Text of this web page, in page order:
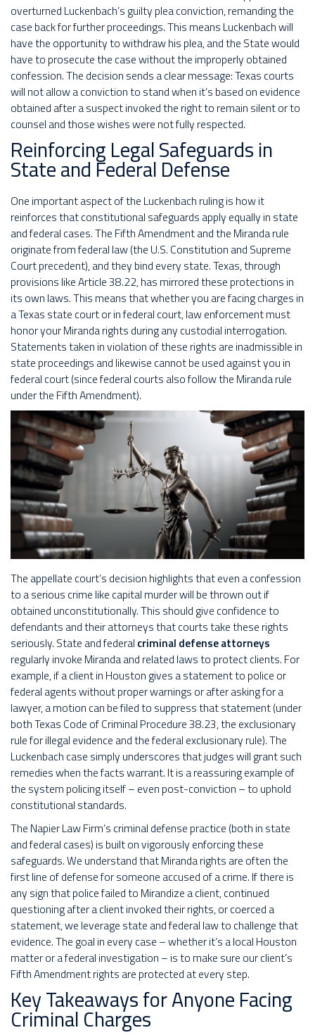
overturned Luckenbach’s guilty plea conviction, remanding the
case back for further proceedings. This means Luckenbach will
have the opportunity to withdraw his plea, and the State would
have to prosecute the case without the improperly obtained
confession. The decision sends a clear message: Texas courts
will not allow a conviction to stand when it’s based on evidence
obtained after a suspect invoked the right to remain silent or to
counsel and those wishes were not fully respected.
Reinforcing Legal Safeguards in
State and Federal Defense
One important aspect of the Luckenbach ruling is how it
reinforces that constitutional safeguards apply equally in state
and federal cases. The Fifth Amendment and the Miranda rule
originate from federal law (the U.S. Constitution and Supreme
Court precedent), and they bind every state. Texas, through
provisions like Article 38.22, has mirrored these protections in
its own laws. This means that whether you are facing charges in
a Texas state court or in federal court, law enforcement must
honor your Miranda rights during any custodial interrogation.
Statements taken in violation of these rights are inadmissible in
state proceedings and likewise cannot be used against you in
federal court (since federal courts also follow the Miranda rule
under the Fifth Amendment).
The appellate court’s decision highlights that even a confession
to a serious crime like capital murder will be thrown out if
obtained unconstitutionally. This should give confidence to
defendants and their attorneys that courts take these rights
seriously. State and federal criminal defense attorneys
regularly invoke Miranda and related laws to protect clients. For
example, if a client in Houston gives a statement to police or
federal agents without proper warnings or after asking for a
lawyer, a motion can be filed to suppress that statement (under
both Texas Code of Criminal Procedure 38.23, the exclusionary
rule for illegal evidence and the federal exclusionary rule). The
Luckenbach case simply underscores that judges will grant such
remedies when the facts warrant. It is a reassuring example of
the system policing itself – even post-conviction – to uphold
constitutional standards.
The Napier Law Firm’s criminal defense practice (both in state
and federal cases) is built on vigorously enforcing these
safeguards. We understand that Miranda rights are often the
first line of defense for someone accused of a crime. If there is
any sign that police failed to Mirandize a client, continued
questioning after a client invoked their rights, or coerced a
statement, we leverage state and federal law to challenge that
evidence. The goal in every case – whether it’s a local Houston
matter or a federal investigation – is to make sure our client’s
Fifth Amendment rights are protected at every step.
Key Takeaways for Anyone Facing
Criminal Charges